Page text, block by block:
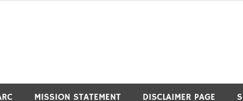
MISSION STATEMENT DISCLAIMER PAGE